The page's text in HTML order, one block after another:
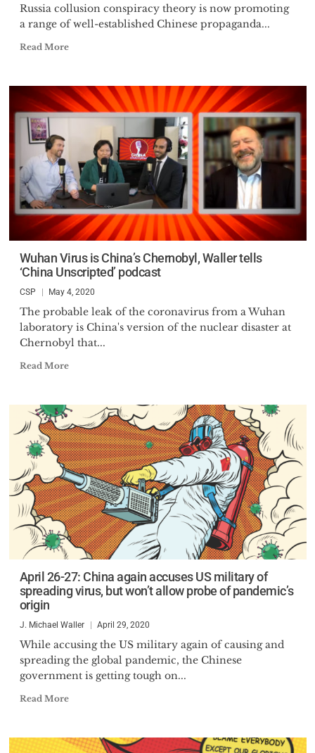
Russia collusion conspiracy theory is now promoting
a range of well-established Chinese propaganda...
Read More
Wuhan Virus is China’s Chernobyl, Waller tells
‘China Unscripted’ podcast
CSP May 4, 2020
The probable leak of the coronavirus from a Wuhan
laboratory is China's version of the nuclear disaster at
Chernobyl that...
Read More
April 26-27: China again accuses US military of
spreading virus, but won’t allow probe of pandemic’s
origin
J. Michael Waller April 29, 2020
While accusing the US military again of causing and
spreading the global pandemic, the Chinese
government is getting tough on...
Read More